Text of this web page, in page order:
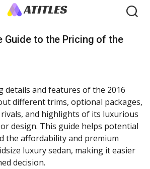
Guide to the Pricing of the
details and features of the 2016
different trims, optional packages,
and highlights of its luxurious
design. This guide helps potential
the affordability and premium
luxury sedan, making it easier
decision.